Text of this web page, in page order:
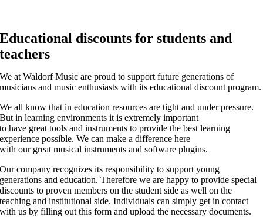
Educational discounts for students and
teachers
We at Waldorf Music are proud to support future generations of
musicians and music enthusiasts with its educational discount program.
We all know that in education resources are tight and under pressure.
But in learning environments it is extremely important
to have great tools and instruments to provide the best learning
experience possible. We can make a difference here
with our great musical instruments and software plugins.
Our company recognizes its responsibility to support young
generations and education. Therefore we are happy to provide special
discounts to proven members on the student side as well on the
teaching and institutional side. Individuals can simply get in contact
with us by filling out this form and upload the necessary documents.